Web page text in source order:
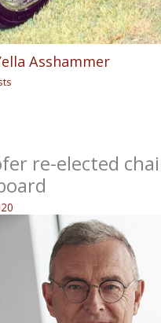
Asshammer
re-elected